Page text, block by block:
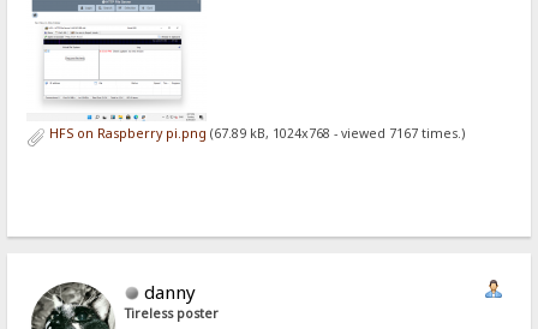
HFS on Raspberry pi.png (67.89 kB, 1024x768 - viewed 7167 times.)
danny
Tireless poster